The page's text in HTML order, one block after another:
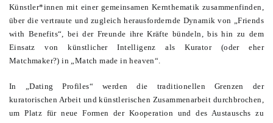
Künstler*innen mit einer gemeinsamen Kernthematik zusammenfinden,
über die vertraute und zugleich herausfordernde Dynamik von „Friends
with Benefits“, bei der Freunde ihre Kräfte bündeln, bis hin zu dem
Einsatz von künstlicher Intelligenz als Kurator (oder eher
Matchmaker?) in „Match made in heaven“.
In „Dating Profiles“ werden die traditionellen Grenzen der
kuratorischen Arbeit und künstlerischen Zusammenarbeit durchbrochen,
um Platz für neue Formen der Kooperation und des Austauschs zu